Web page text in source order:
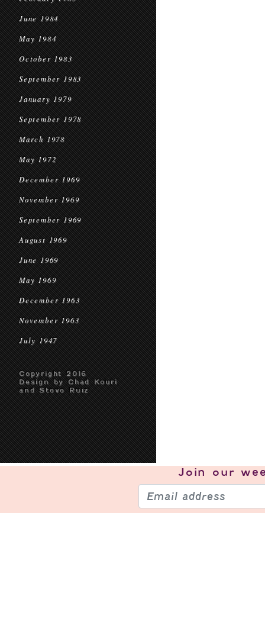
June 1984
May 1984
October 1983
September 1983
January 1979
September 1978
March 1978
May 1972
December 1969
November 1969
September 1969
August 1969
June 1969
May 1969
December 1963
November 1963
July 1947
Copyright 2016
Design by Chad Kouri
and Steve Ruiz
Join our